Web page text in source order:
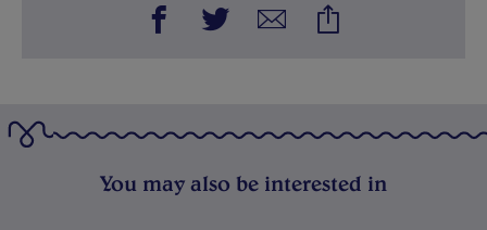
You may also be interested in